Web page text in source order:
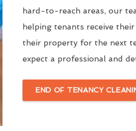
hard-to-reach areas, our
helping tenants receive
their property for the next
expect a professional and
END OF TENANCY